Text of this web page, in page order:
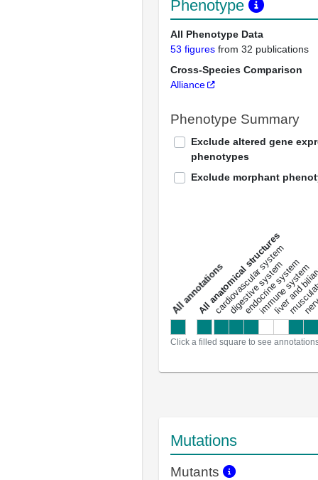
Phenotype
All Phenotype Data
53 figures from 32 publications
Cross-Species Comparison
Alliance
Phenotype Summary
Exclude altered gene
phenotypes
Exclude morphant
a
l
l
a
n
n
o
t
a
t
i
o
ns
All anatomical structures
cardiovascular system
digestive system
endocrine system
immune system
liver and
Click a filled square to see
Mutations
Mutants